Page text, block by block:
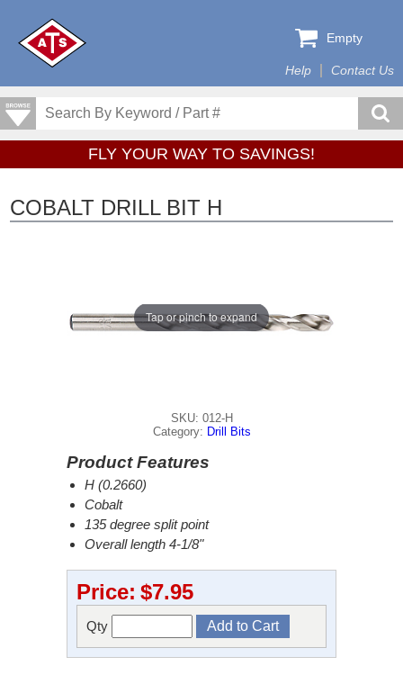
Help Contact Us
Empty
FLY YOUR WAY TO SAVINGS!
COBALT DRILL BIT H
Tap or pinch to expand
SKU: 012-H
Category: Drill Bits
Product Features
H (0.2660)
Cobalt
135 degree split point
Overall length 4-1/8"
Price: $7.95
Qty